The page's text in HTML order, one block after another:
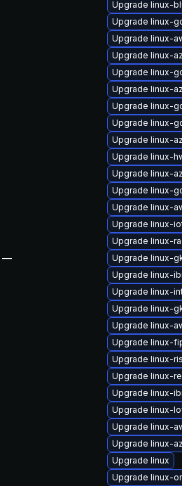
—
Upgrade linux-
Upgrade linux-
Upgrade linux-
Upgrade linux-
Upgrade linux-
Upgrade linux-
Upgrade linux-
Upgrade linux-
Upgrade linux-
Upgrade linux-
Upgrade linux-
Upgrade linux-
Upgrade linux-
Upgrade linux-
Upgrade linux-
Upgrade linux-
Upgrade linux-
Upgrade linux-
Upgrade linux-
Upgrade linux-
Upgrade linux-
Upgrade linux-
Upgrade linux-
Upgrade linux-
Upgrade linux-
Upgrade linux-
Upgrade linux-
Upgrade linux
Upgrade linux-